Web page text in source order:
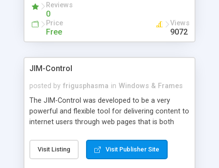
Reviews
0
Price
Free
Views
9072
JIM-Control
posted by frigusphasma in Windows & Frames
The JIM-Control was developed to be a very
powerful and flexible tool for delivering content to
internet users through web pages that is both
web browser support, this web browser based
control allows your internet users to interact
Visit Listing Visit Publisher Site